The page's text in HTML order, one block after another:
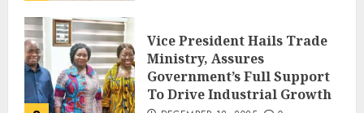
Vice President Hails Trade
Ministry, Assures
Government’s Full Support
To Drive Industrial Growth